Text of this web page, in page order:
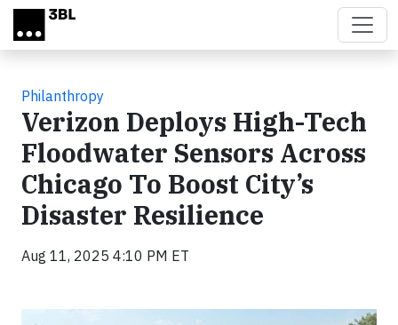
Skip to main content
Philanthropy
Verizon Deploys High-Tech
Floodwater Sensors Across
Chicago To Boost City’s
Disaster Resilience
Aug 11, 2025 4:10 PM ET